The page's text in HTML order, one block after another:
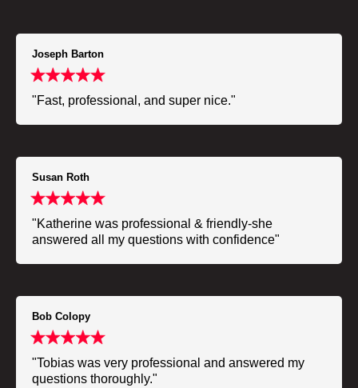
Joseph Barton
"Fast, professional, and super nice."
Susan Roth
"Katherine was professional & friendly-she
answered all my questions with confidence"
Bob Colopy
"Tobias was very professional and answered my
questions thoroughly."